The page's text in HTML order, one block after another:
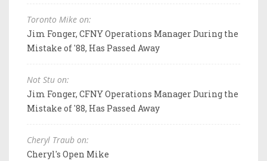
Toronto Mike on:
Jim Fonger, CFNY Operations Manager During the
Mistake of '88, Has Passed Away
Not Stu on:
Jim Fonger, CFNY Operations Manager During the
Mistake of '88, Has Passed Away
Cheryl Traub on:
Cheryl's Open Mike